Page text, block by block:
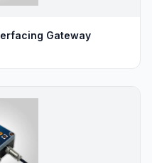
Gateway